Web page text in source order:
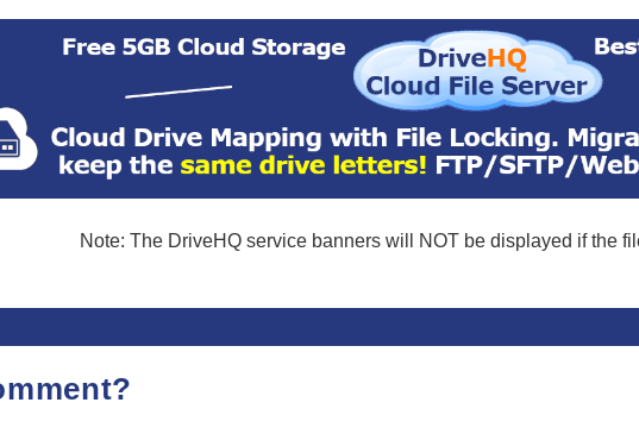
Note: The DriveHQ service banners will NOT be displayed if the